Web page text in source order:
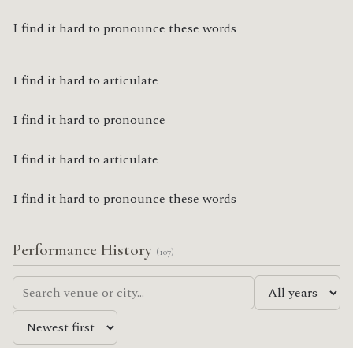
I find it hard to pronounce these words
I find it hard to articulate
I find it hard to pronounce
I find it hard to articulate
I find it hard to pronounce these words
Performance History (107)